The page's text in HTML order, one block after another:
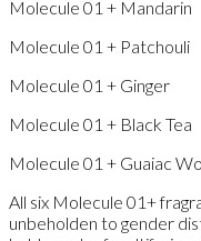
Molecule 01 + Mandarin
Molecule 01 + Patchouli
Molecule 01 + Ginger
Molecule 01 + Black Tea
Molecule 01 + Guaiac
All six Molecule 01+
unbeholden to gender